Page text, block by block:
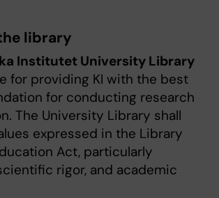
library
Institutet University Library
for providing KI with the best
for conducting research
The University Library shall
expressed in the Library
Act, particularly
rigor, and academic